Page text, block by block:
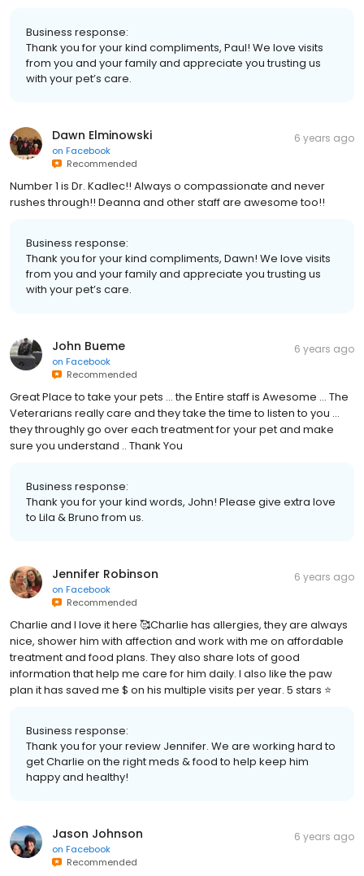
Business response:
Thank you for your kind compliments, Paul! We love visits
from you and your family and appreciate you trusting us
with your pet’s care.
Dawn Elminowski
on Facebook
Recommended
6 years ago
Number 1 is Dr. Kadlec!! Always o compassionate and never
rushes through!! Deanna and other staff are awesome too!!
Business response:
Thank you for your kind compliments, Dawn! We love visits
from you and your family and appreciate you trusting us
with your pet’s care.
John Bueme
on Facebook
Recommended
6 years ago
Great Place to take your pets ... the Entire staff is Awesome ... The
Veterarians really care and they take the time to listen to you ...
they throughly go over each treatment for your pet and make
sure you understand .. Thank You
Business response:
Thank you for your kind words, John! Please give extra love
to Lila & Bruno from us.
Jennifer Robinson
on Facebook
Recommended
6 years ago
Charlie and I love it here 🥰Charlie has allergies, they are always
nice, shower him with affection and work with me on affordable
treatment and food plans. They also share lots of good
information that help me care for him daily. I also like the paw
plan it has saved me $ on his multiple visits per year. 5 stars ⭐️
Business response:
Thank you for your review Jennifer. We are working hard to
get Charlie on the right meds & food to help keep him
happy and healthy!
Jason Johnson
on Facebook
Recommended
6 years ago